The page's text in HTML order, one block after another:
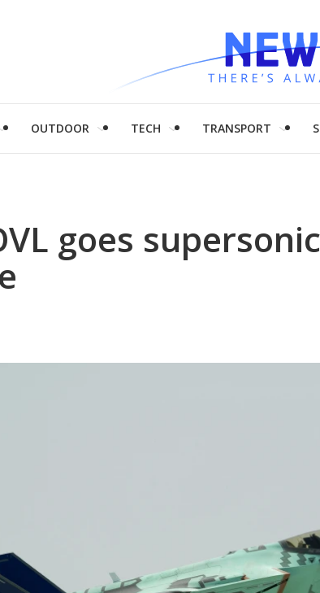
OUTDOOR TECH TRANSPORT
goes